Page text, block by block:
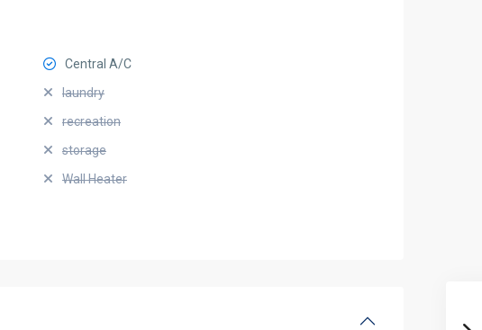
Central A/C
laundry
recreation
storage
Wall Heater